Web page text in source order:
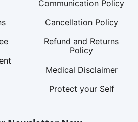
Communication Policy
Cancellation Policy
Refund and Returns
Policy
Medical Disclaimer
Protect your Self